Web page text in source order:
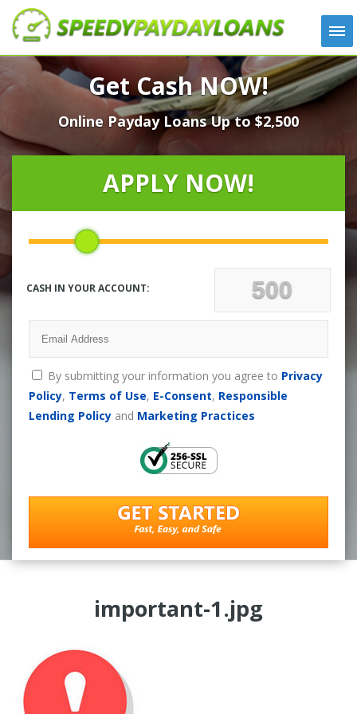
APPLY
HOW IT WORKS
LOANS
NEWS
LOCATIONS
CONTACT
Get Cash NOW!
Online Payday Loans Up to $2,500
APPLY NOW!
CASH IN YOUR ACCOUNT:
By submitting your information you agree to Privacy
Policy, Terms of Use, E-Consent, Responsible
Lending Policyand Marketing Practices
important-1.jpg